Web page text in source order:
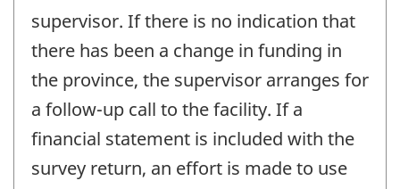
supervisor. If there is no indication that
there has been a change in funding in
the province, the supervisor arranges for
a follow-up call to the facility. If a
financial statement is included with the
survey return, an effort is made to use